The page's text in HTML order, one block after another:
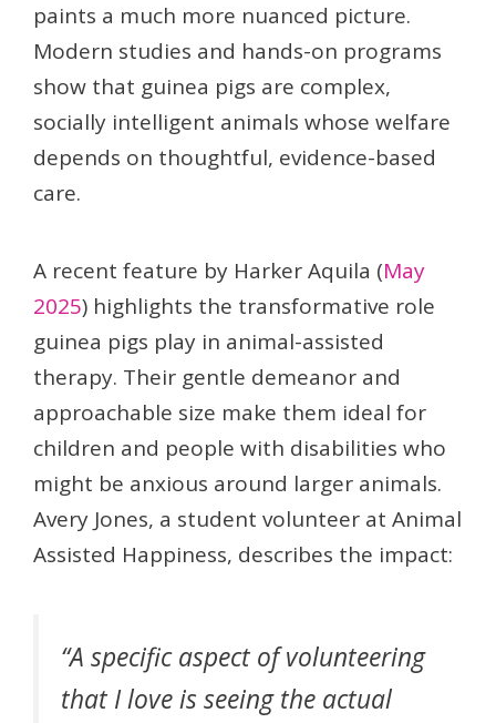
paints a much more nuanced picture.
Modern studies and hands-on programs
show that guinea pigs are complex,
socially intelligent animals whose welfare
depends on thoughtful, evidence-based
care.
A recent feature by Harker Aquila (May
2025) highlights the transformative role
guinea pigs play in animal-assisted
therapy. Their gentle demeanor and
approachable size make them ideal for
children and people with disabilities who
might be anxious around larger animals.
Avery Jones, a student volunteer at Animal
Assisted Happiness, describes the impact:
“A specific aspect of volunteering
that I love is seeing the actual